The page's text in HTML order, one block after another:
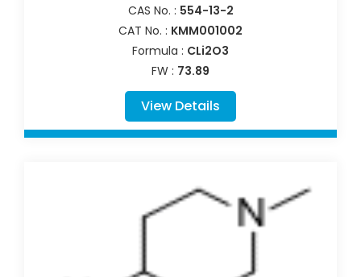
CAS No. : 554-13-2
CAT No. : KMM001002
Formula : CLi2O3
FW : 73.89
View Details